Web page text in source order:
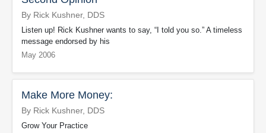
By Rick Kushner, DDS
Listen up! Rick Kushner wants to say, “I told you so.” A timeless
message endorsed by his
May 2006
Make More Money:
By Rick Kushner, DDS
Grow Your Practice